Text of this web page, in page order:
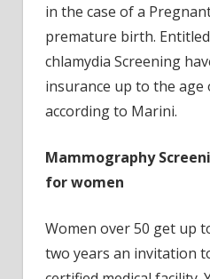
in the case of a
premature birth.
chlamydia Screening
insurance up to the age
according to Marini.
Mammography
for women
Women over 50 get up
two years an invitation